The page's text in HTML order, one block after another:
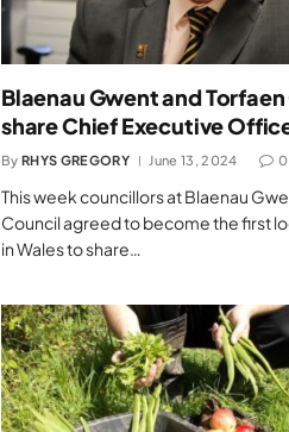
Blaenau Gwent and
share Chief Executive
By RHYS GREGORY June 13, 2024 0
This week councillors at Blaenau
Council agreed to become the first
in Wales to share…